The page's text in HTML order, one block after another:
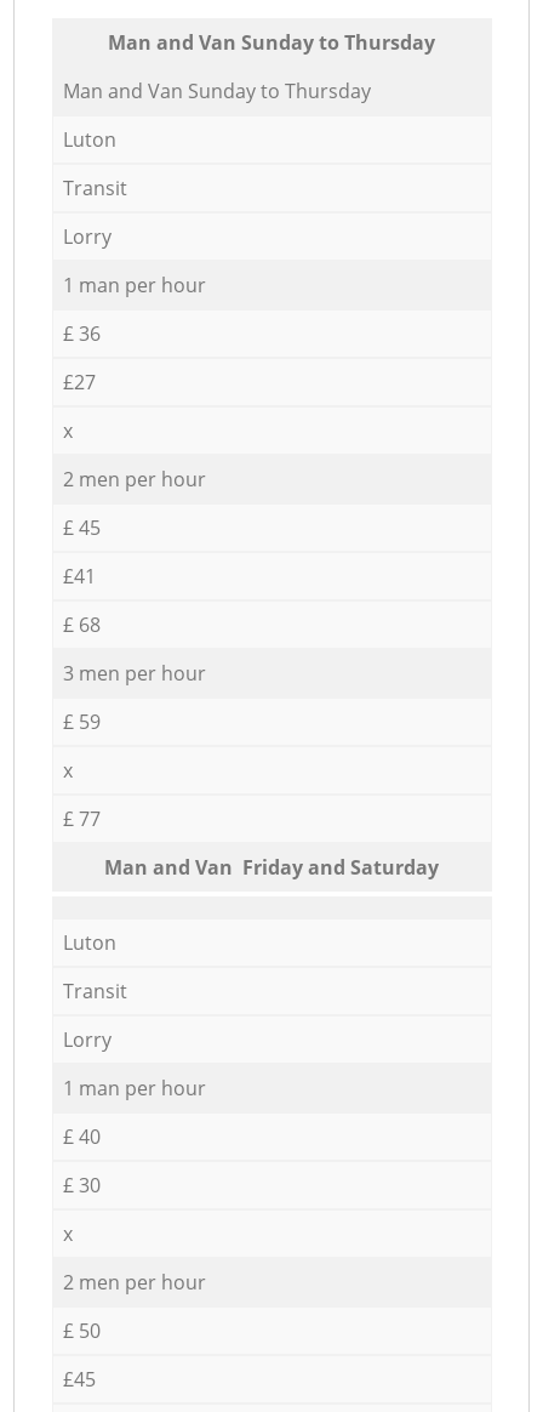
Мan аnd Van Sunday to Thursday
Мan аnd Van Sunday to Thursday
Luton
Transit
Lorry
1 man per hour
£ 36
£27
x
2 men per hour
£ 45
£41
£ 68
3 men per hour
£ 59
x
£ 77
Мan аnd Van Friday and Saturday
Luton
Transit
Lorry
1 man per hour
£ 40
£ 30
x
2 men per hour
£ 50
£45